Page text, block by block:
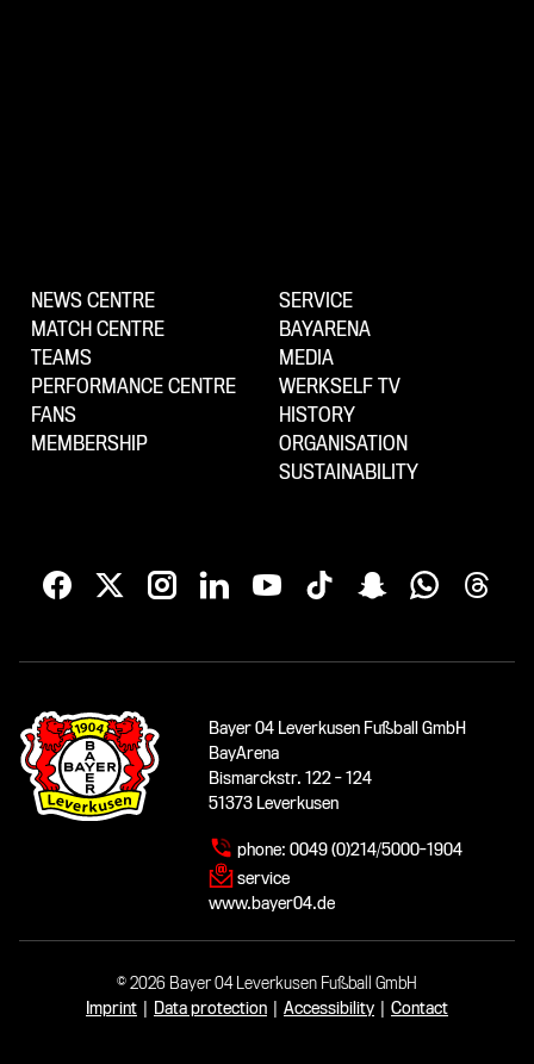
NEWS CENTRE
MATCH CENTRE
TEAMS
PERFORMANCE CENTRE
FANS
MEMBERSHIP
SERVICE
BAYARENA
MEDIA
WERKSELF TV
HISTORY
ORGANISATION
SUSTAINABILITY
Bayer 04 Leverkusen Fußball GmbH
BayArena
Bismarckstr. 122 - 124
51373 Leverkusen
phone: 0049 (0)214/5000-1904
service
www.bayer04.de
© 2026 Bayer 04 Leverkusen Fußball GmbH
Imprint
Data protection Accessibility Contact